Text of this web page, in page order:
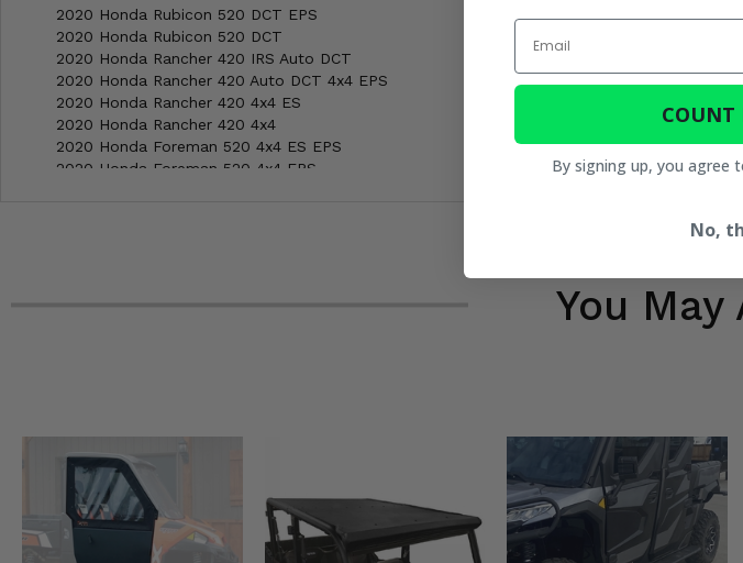
2020 Honda Rubicon 520 DCT EPS
2020 Honda Rubicon 520 DCT
2020 Honda Rancher 420 IRS Auto DCT
2020 Honda Rancher 420 Auto DCT 4x4 EPS
2020 Honda Rancher 420 4x4 ES
2020 Honda Rancher 420 4x4
2020 Honda Foreman 520 4x4 ES EPS
2020 Honda Foreman 520 4x4 EPS
You May
Email
COUNT
By signing up, you agree
No,